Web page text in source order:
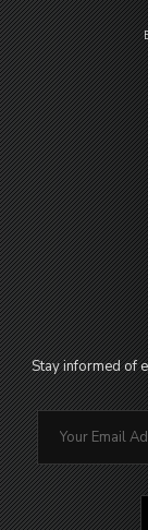
Stay informed of